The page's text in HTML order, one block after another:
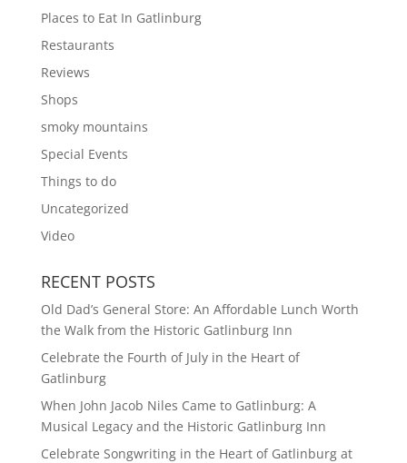
Places to Eat In Gatlinburg
Restaurants
Reviews
Shops
smoky mountains
Special Events
Things to do
Uncategorized
Video
RECENT POSTS
Old Dad’s General Store: An Affordable Lunch Worth
the Walk from the Historic Gatlinburg Inn
Celebrate the Fourth of July in the Heart of
Gatlinburg
When John Jacob Niles Came to Gatlinburg: A
Musical Legacy and the Historic Gatlinburg Inn
Celebrate Songwriting in the Heart of Gatlinburg at